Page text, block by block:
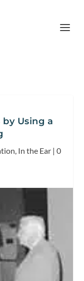
Using a
, In the Ear | 0